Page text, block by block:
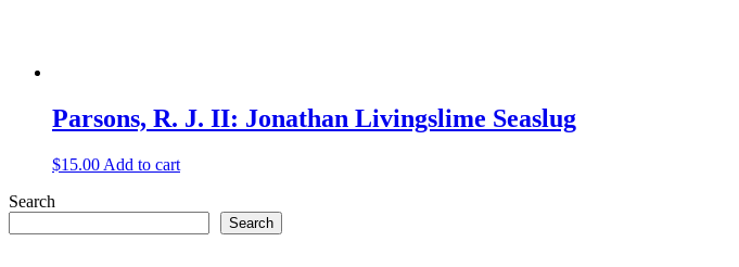
Parsons, R. J. II: Jonathan Livingslime Seaslug
$15.00 Add to cart
Search
Search